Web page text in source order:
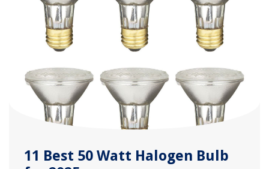
11 Best 50 Watt Halogen Bulb